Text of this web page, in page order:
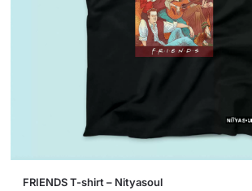
FRIENDS T-shirt – Nityasoul
This